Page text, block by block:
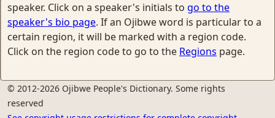
speaker. Click on a speaker's initials to go to the
speaker's bio page. If an Ojibwe word is particular to a
certain region, it will be marked with a region code.
Click on the region code to go to the Regions page.
© 2012-2026 Ojibwe People's Dictionary. Some rights
reserved